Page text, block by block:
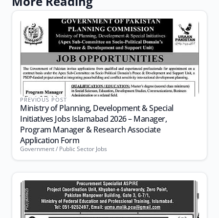
PREVIOUS POST
Ministry of Planning, Development & Special
Initiatives Jobs Islamabad 2026 – Manager,
Program Manager & Research Associate
Application Form
Government / Public Sector Jobs